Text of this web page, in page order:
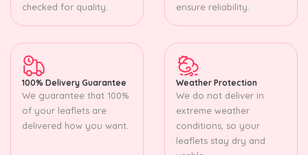
checked for quality.
ensure reliability.
100% Delivery Guarantee
We guarantee that 100%
of your leaflets are
delivered how you want.
Weather Protection
We do not deliver in
extreme weather
conditions, so your
leaflets stay dry and